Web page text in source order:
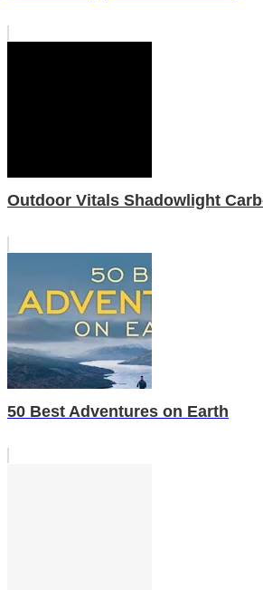
Outdoor Vitals Shadowlight
50 Best Adventures on Earth